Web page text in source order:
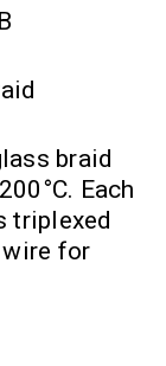
braid
Each
triplexed
wire for